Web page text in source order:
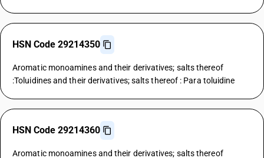
HSN Code 29214350
Aromatic monoamines and their derivatives; salts thereof
:Toluidines and their derivatives; salts thereof : Para toluidine
HSN Code 29214360
Aromatic monoamines and their derivatives; salts thereof